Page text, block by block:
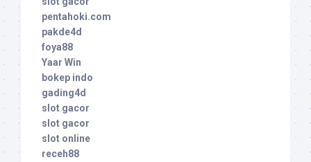
pentahoki.com
pakde4d
foya88
Yaar Win
bokep indo
gading4d
slot gacor
slot gacor
slot online
receh88